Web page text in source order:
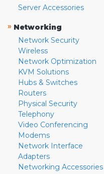
Server Accessories
» Networking
Network Security
Wireless
Network Optimization
KVM Solutions
Hubs & Switches
Routers
Physical Security
Telephony
Video Conferencing
Modems
Network Interface
Adapters
Networking Accessories